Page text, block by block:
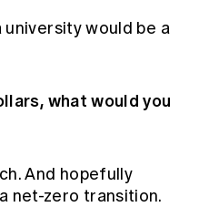
would be a
what would you
And hopefully
net-zero transition.